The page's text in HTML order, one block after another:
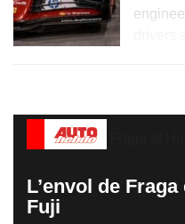
L’envol de
Fuji